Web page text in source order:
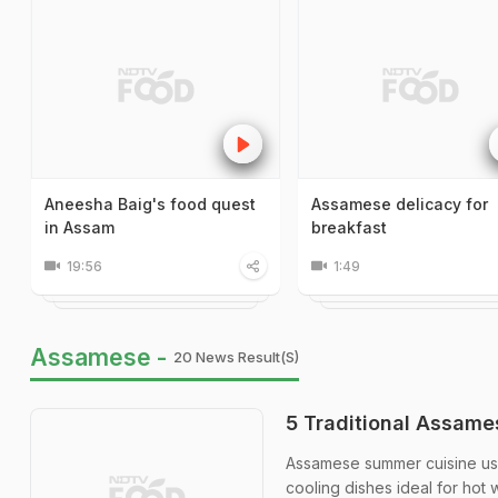
Aneesha Baig's food quest
in Assam
19:56
Assamese delicacy for
breakfast
1:49
Assamese - 20 News Result(s)
5 Traditional
Assamese summer cuisine
cooling dishes ideal for hot